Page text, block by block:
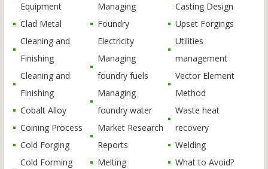
Equipment
Clad Metal
Cleaning and
Finishing
Cleaning and
Finishing
Cobalt Alloy
Coining Process
Cold Forging
Cold Forming
Managing
Foundry
Electricity
Managing
foundry fuels
Managing
foundry water
Market Research
Reports
Melting
Casting Design
Upset Forgings
Utilities
management
Vector Element
Method
Waste heat
recovery
Welding
What to Avoid?